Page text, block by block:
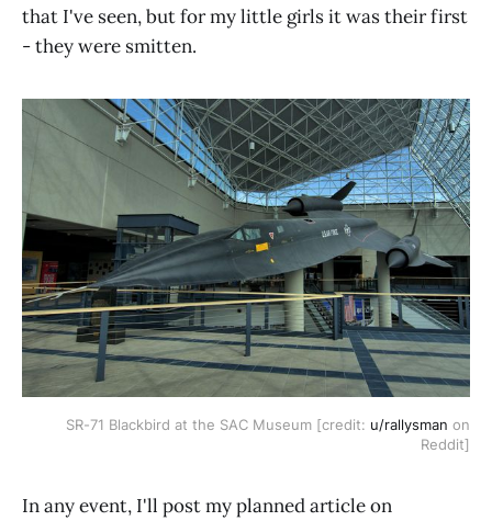
that I've seen, but for my little girls it was their first
- they were smitten.
SR-71 Blackbird at the SAC Museum [credit: u/rallysman on
Reddit]
In any event, I'll post my planned article on